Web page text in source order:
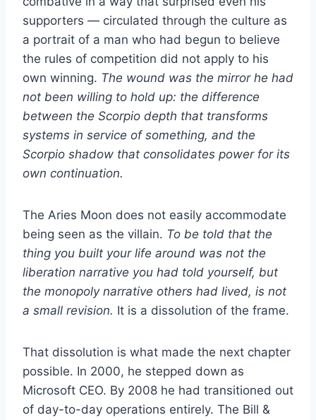
supporters — circulated through the culture as
a portrait of a man who had begun to believe
the rules of competition did not apply to his
own winning. The wound was the mirror he had
not been willing to hold up: the difference
between the Scorpio depth that transforms
systems in service of something, and the
Scorpio shadow that consolidates power for its
own continuation.
The Aries Moon does not easily accommodate
being seen as the villain. To be told that the
thing you built your life around was not the
liberation narrative you had told yourself, but
the monopoly narrative others had lived, is not
a small revision. It is a dissolution of the frame.
That dissolution is what made the next chapter
possible. In 2000, he stepped down as
Microsoft CEO. By 2008 he had transitioned out
of day-to-day operations entirely. The Bill &